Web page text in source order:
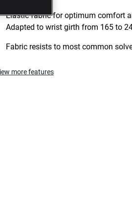
Elastic fabric for optimum comfort
Adapted to wrist girth from 165 to
Fabric resists to most common
more features